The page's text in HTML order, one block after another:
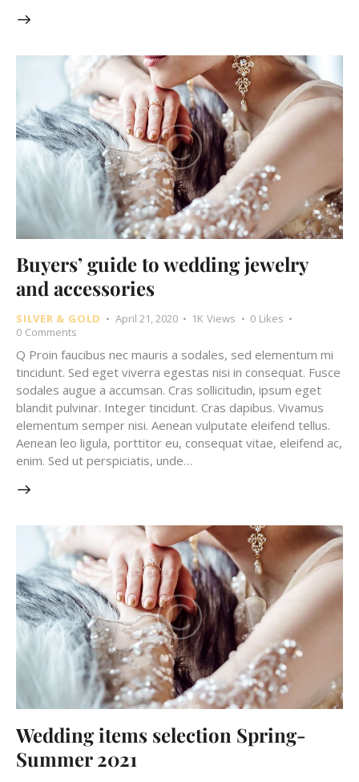
Buyers’ guide to wedding jewelry
and accessories
SILVER & GOLD April 21, 2020 1K Views 0 Likes
0 Comments
Q Proin faucibus nec mauris a sodales, sed elementum mi
tincidunt. Sed eget viverra egestas nisi in consequat. Fusce
sodales augue a accumsan. Cras sollicitudin, ipsum eget
blandit pulvinar. Integer tincidunt. Cras dapibus. Vivamus
elementum semper nisi. Aenean vulputate eleifend tellus.
Aenean leo ligula, porttitor eu, consequat vitae, eleifend ac,
enim. Sed ut perspiciatis, unde…
Wedding items selection Spring-
Summer 2021